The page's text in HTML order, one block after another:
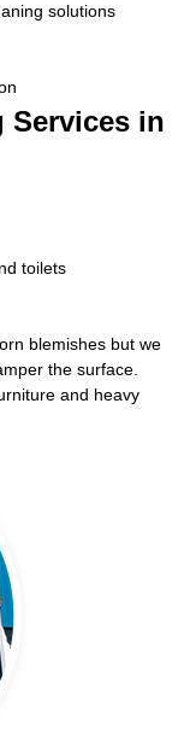
solutions
Services in
toilets
blemishes but we
the surface.
and heavy